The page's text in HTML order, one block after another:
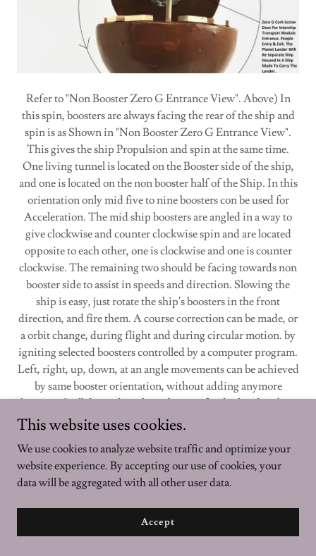
Refer to "Non Booster Zero G Entrance View". Above) In
this spin, boosters are always facing the rear of the ship and
spin is as Shown in "Non Booster Zero G Entrance View".
This gives the ship Propulsion and spin at the same time.
One living tunnel is located on the Booster side of the ship,
and one is located on the non booster half of the Ship. In this
orientation only mid five to nine boosters con be used for
Acceleration. The mid ship boosters are angled in a way to
give clockwise and counter clockwise spin and are located
opposite to each other, one is clockwise and one is counter
clockwise. The remaining two should be facing towards non
booster side to assist in speeds and direction. Slowing the
ship is easy, just rotate the ship's boosters in the front
direction, and fire them. A course correction can be made, or
a orbit change, during flight and during circular motion. by
igniting selected boosters controlled by a computer program.
Left, right, up, down, at an angle movements can be achieved
by same booster orientation, without adding anymore
boosters. It all depends on how they ore fired related to their
position in space.
Boosters serve dual purpose. They act as suction entrance for
gas collection they connect to gas collection chamber through
a narrow tube, which is where gasses are collected and
separated. The Central Gas Collection Chamber is also the
place where indoor air is purified. moisture taken
out and C02 is converted to oxygen through catalytic
This website uses cookies.
We use cookies to analyze website traffic and optimize your
website experience. By accepting our use of cookies, your
data will be aggregated with all other user data.
Accept